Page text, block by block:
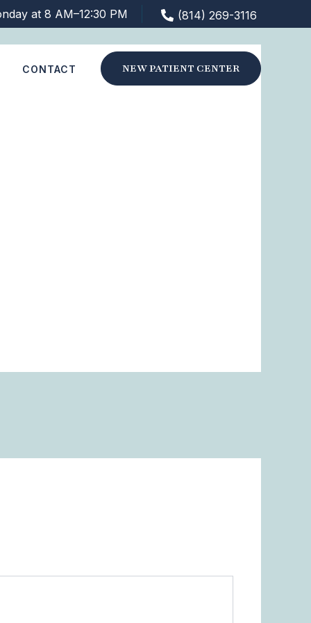
at 8 AM–12:30 PM (814) 269-3116
CONTACT NEW PATIENT CENTER